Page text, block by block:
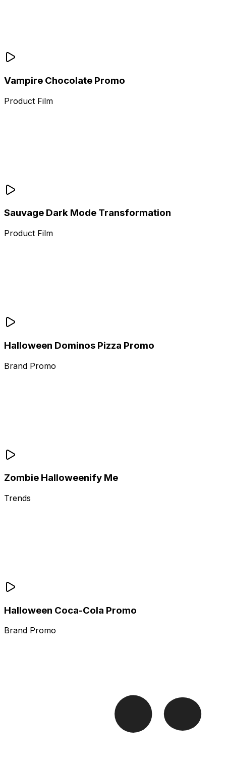
Vampire Chocolate Promo
Product Film
Sauvage Dark Mode Transformation
Product Film
Halloween Dominos Pizza Promo
Brand Promo
Zombie Halloweenify Me
Trends
Halloween Coca-Cola Promo
Brand Promo